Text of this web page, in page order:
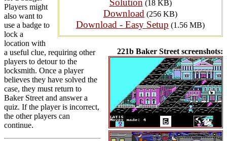
Solution (18 KB)
Download (256 KB)
Download - Easy Setup (1.56 MB)
221b Baker Street screenshots:
Players might
also want to
use a badge to
lock a
location with
a useful clue, requiring other
players to detour to the
locksmith. Once a player
believes they have solved the
case, they must return to
Baker Street and answer a
quiz. If the player is incorrect,
the other players can
continue.